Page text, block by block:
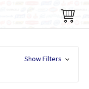
Show Filters